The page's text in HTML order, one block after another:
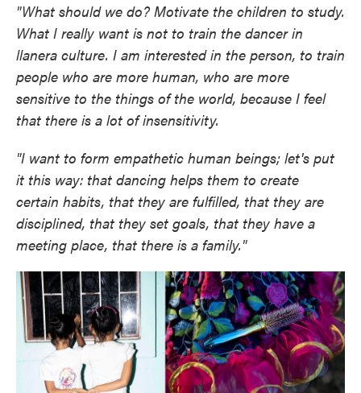
"What should we do? Motivate the children to study.
What I really want is not to train the dancer in
llanera culture. I am interested in the person, to train
people who are more human, who are more
sensitive to the things of the world, because I feel
that there is a lot of insensitivity.
"I want to form empathetic human beings; let's put
it this way: that dancing helps them to create
certain habits, that they are fulfilled, that they are
disciplined, that they set goals, that they have a
meeting place, that there is a family."